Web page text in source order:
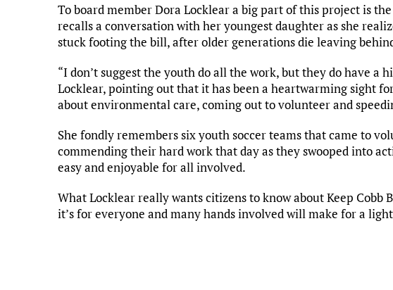
To board member Dora Locklear a big part of this project is
recalls a conversation with her youngest daughter as she
stuck footing the bill, after older generations die leaving
“I don’t suggest the youth do all the work, but they do have a
Locklear, pointing out that it has been a heartwarming sight
about environmental care, coming out to volunteer and
She fondly remembers six youth soccer teams that came to
commending their hard work that day as they swooped into
easy and enjoyable for all involved.
What Locklear really wants citizens to know about Keep
it’s for everyone and many hands involved will make for a